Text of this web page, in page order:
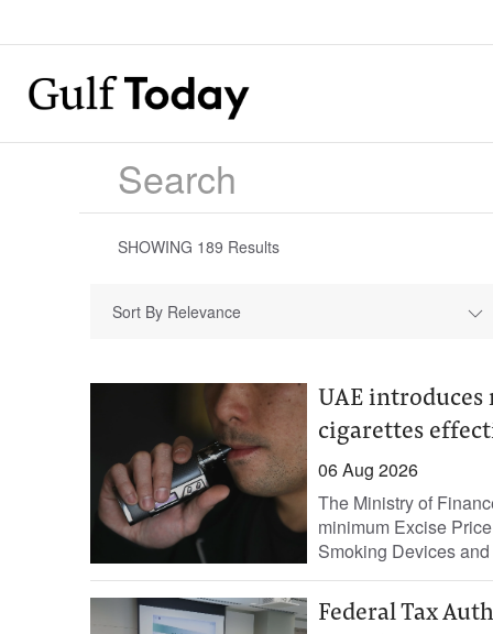
SHOWING 189 Results
Sort By Relevance
UAE
cigarettes
06 Aug 2026
The Ministry of
minimum Excise
Smoking Devices
Federal Tax